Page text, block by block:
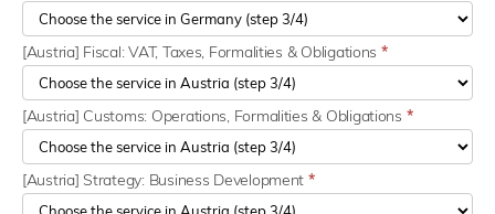
[Austria] Fiscal: VAT, Taxes, Formalities & Obligations *
[Austria] Customs: Operations, Formalities & Obligations *
[Austria] Strategy: Business Development *